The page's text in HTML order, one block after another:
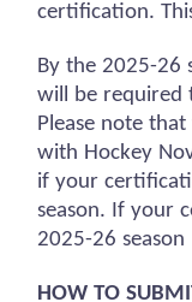
certification.
By the 2025-26
will be required
Please note
with Hockey
if your
season. If your
2025-26 season
HOW TO